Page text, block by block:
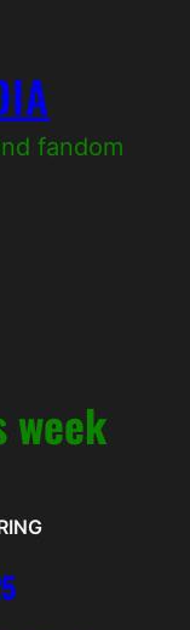
fandom
week